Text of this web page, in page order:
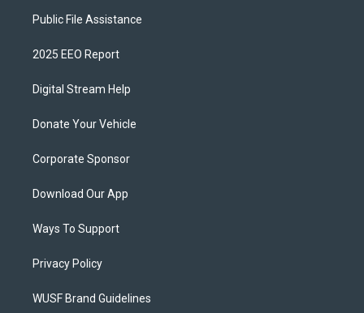
Public File Assistance
2025 EEO Report
Digital Stream Help
Donate Your Vehicle
Corporate Sponsor
Download Our App
Ways To Support
Privacy Policy
WUSF Brand Guidelines